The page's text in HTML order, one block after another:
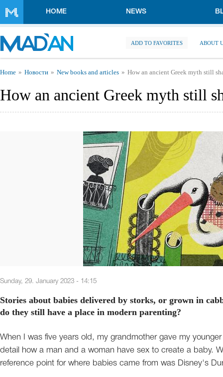
HOME NEWS
ADD TO FAVORITES ABOUT
You are here
Home Новости New books and articles How an ancient Greek myth still
How an ancient Greek myth still
Sunday, 29. January 2023 - 14:15
Stories about babies delivered by storks, or grown in
do they still have a place in modern parenting?
When I was five years old, my grandmother gave my
detail how a man and a woman have sex to create a baby.
reference point for where babies came from was Disney's